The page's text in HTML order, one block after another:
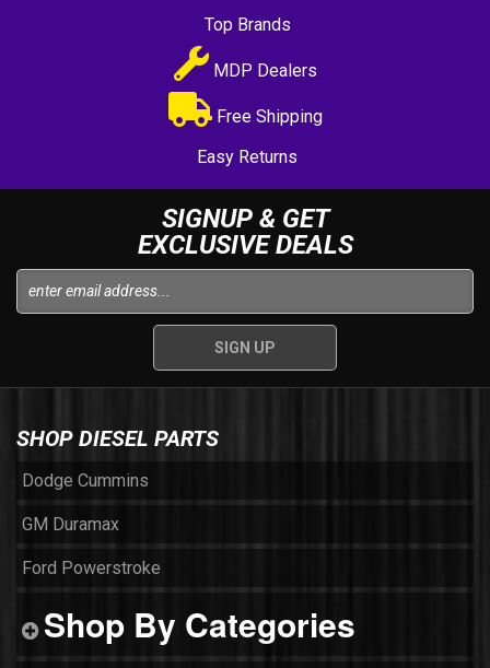
Top Brands
MDP Dealers
Free Shipping
Easy Returns
SIGNUP & GET
EXCLUSIVE DEALS
SHOP DIESEL PARTS
Dodge Cummins
GM Duramax
Ford Powerstroke
Shop By Categories